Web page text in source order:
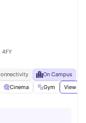
4FY
On Campus
Cinema Gym View all